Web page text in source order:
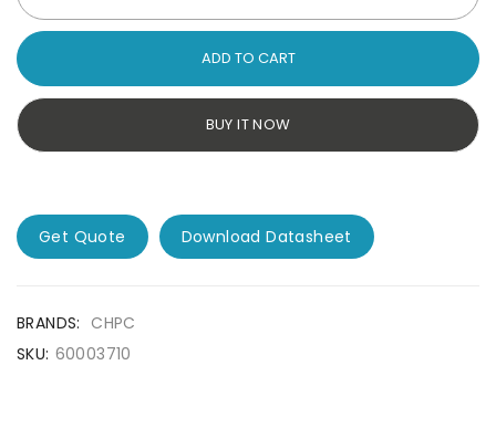
ADD TO CART
BUY IT NOW
Get Quote Download Datasheet
BRANDS: CHPC
SKU: 60003710